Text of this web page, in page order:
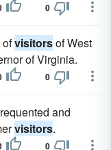
0
ofvisitorsof West
of Virginia.
0
and
visitors.
0